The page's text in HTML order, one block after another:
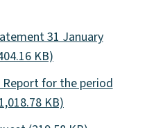
31 January
KB)
Report for the period
KB)